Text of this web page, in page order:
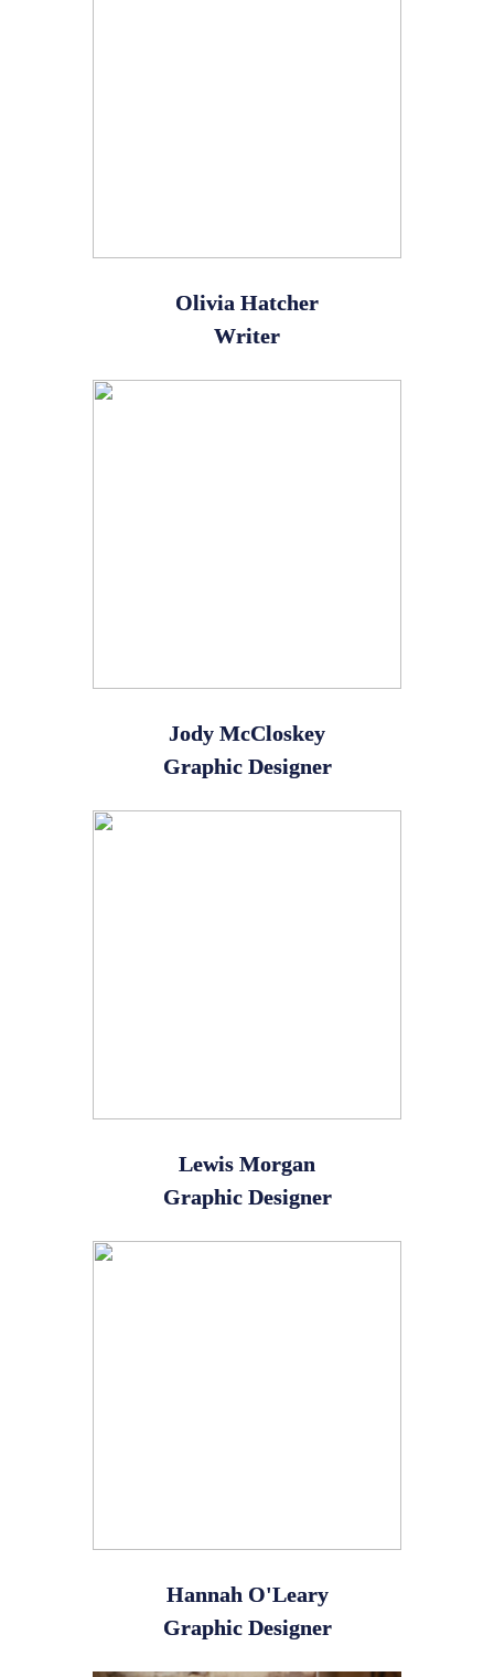
Olivia Hatcher
Writer
Jody McCloskey
Graphic Designer
Lewis Morgan
Graphic Designer
Hannah O'Leary
Graphic Designer